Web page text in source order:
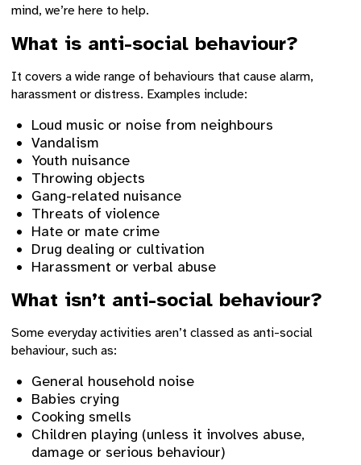
mind, we’re here to help.
What is anti-social behaviour?
It covers a wide range of behaviours that cause alarm,
harassment or distress. Examples include:
Loud music or noise from neighbours
Vandalism
Youth nuisance
Throwing objects
Gang-related nuisance
Threats of violence
Hate or mate crime
Drug dealing or cultivation
Harassment or verbal abuse
What isn’t anti-social behaviour?
Some everyday activities aren’t classed as anti-social
behaviour, such as:
General household noise
Babies crying
Cooking smells
Children playing (unless it involves abuse,
damage or serious behaviour)